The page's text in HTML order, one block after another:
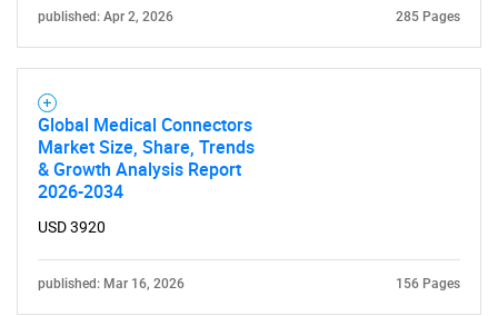
Need help finding what you are looking for?
published: Apr 2, 2026 285 Pages
Global Medical Connectors
Market Size, Share, Trends
& Growth Analysis Report
2026-2034
USD 3920
published: Mar 16, 2026 156 Pages